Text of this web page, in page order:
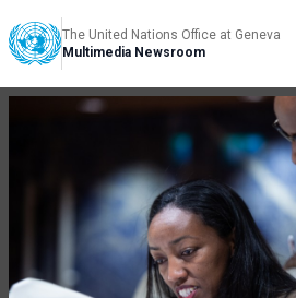
The United Nations Office at Geneva
Multimedia Newsroom